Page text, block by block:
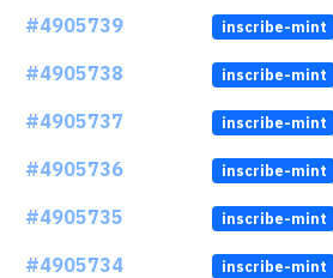
#4905739
inscribe-mint
#4905738
inscribe-mint
#4905737
inscribe-mint
#4905736
inscribe-mint
#4905735
inscribe-mint
#4905734
inscribe-mint